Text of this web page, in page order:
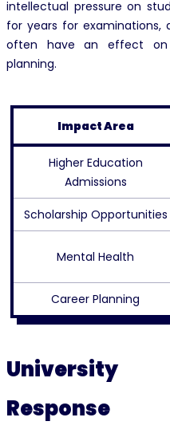
intellectual pressure on
for years for examinations,
often have an effect on
planning.
Impact Area
Higher Education
Admissions
Scholarship Opportunities
Mental Health
Career Planning
University
Response